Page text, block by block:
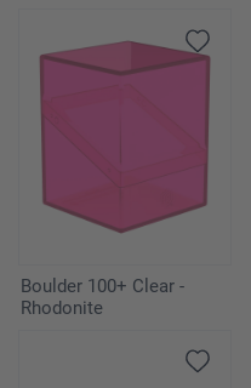
Boulder 100+ Clear -
Rhodonite